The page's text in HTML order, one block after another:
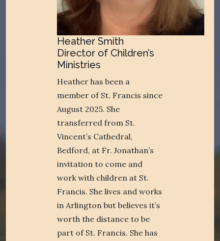
Heather Smith
Director of Children’s
Ministries
Heather has been a
member of St. Francis since
August 2025. She
transferred from St.
Vincent’s Cathedral,
Bedford, at Fr. Jonathan’s
invitation to come and
work with children at St.
Francis. She lives and works
in Arlington but believes it’s
worth the distance to be
part of St. Francis. She has